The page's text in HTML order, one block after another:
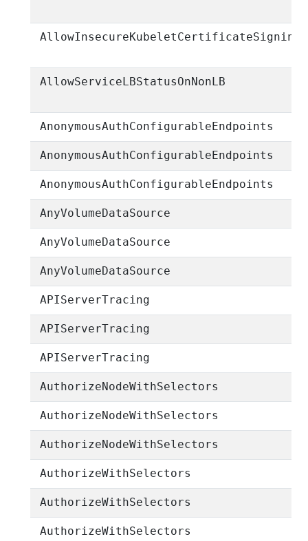
AllowServiceLBStatusOnNonLB
AnonymousAuthConfigurableEndpoints
AnonymousAuthConfigurableEndpoints
AnonymousAuthConfigurableEndpoints
AnyVolumeDataSource
AnyVolumeDataSource
AnyVolumeDataSource
APIServerTracing
APIServerTracing
APIServerTracing
AuthorizeNodeWithSelectors
AuthorizeNodeWithSelectors
AuthorizeNodeWithSelectors
AuthorizeWithSelectors
AuthorizeWithSelectors
AuthorizeWithSelectors